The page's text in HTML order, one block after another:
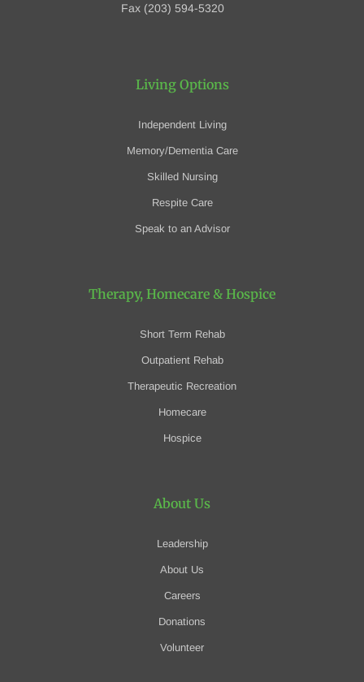
Fax (203) 594-5320
Living Options
Independent Living
Memory/Dementia Care
Skilled Nursing
Respite Care
Speak to an Advisor
Therapy, Homecare & Hospice
Short Term Rehab
Outpatient Rehab
Therapeutic Recreation
Homecare
Hospice
About Us
Leadership
About Us
Careers
Donations
Volunteer